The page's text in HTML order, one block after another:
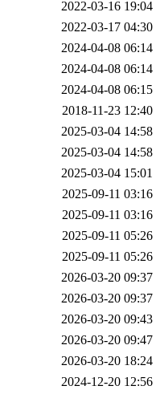
2022-03-16 19:04
2022-03-17 04:30
2024-04-08 06:14
2024-04-08 06:14
2024-04-08 06:15
2018-11-23 12:40
2025-03-04 14:58
2025-03-04 14:58
2025-03-04 15:01
2025-09-11 03:16
2025-09-11 03:16
2025-09-11 05:26
2025-09-11 05:26
2026-03-20 09:37
2026-03-20 09:37
2026-03-20 09:43
2026-03-20 09:47
2026-03-20 18:24
2024-12-20 12:56